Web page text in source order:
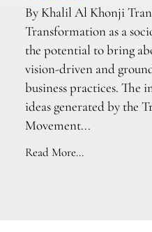
By Khalil Al Khonji
Transformation as a
the potential to bring
vision-driven and
business practices. The
ideas generated by the
Movement...
Read More...